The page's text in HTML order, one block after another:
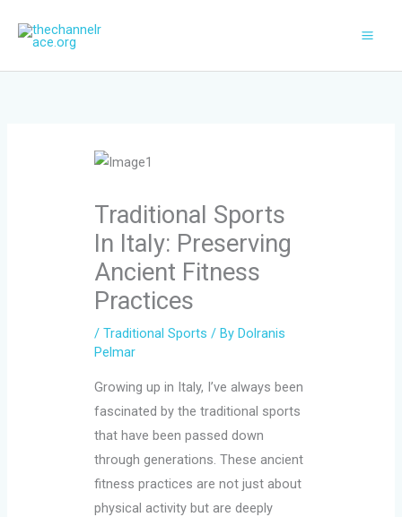
Traditional Sports
In Italy: Preserving
Ancient Fitness
Practices
/Traditional Sports / By Dolranis
Pelmar
Growing up in Italy, I’ve always been
fascinated by the traditional sports
that have been passed down
through generations. These ancient
fitness practices are not just about
physical activity but are deeply